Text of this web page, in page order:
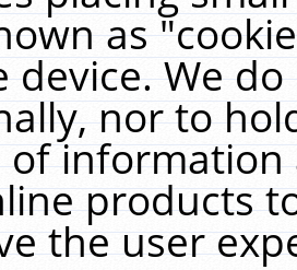
as
device. We
nor to
of
products
the user